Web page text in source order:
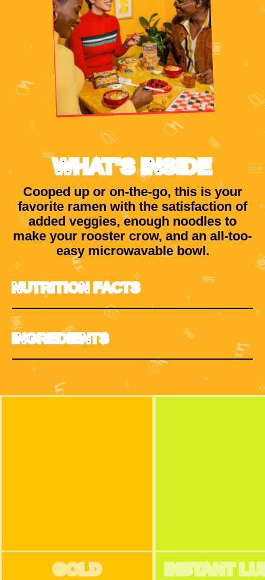
WHAT'S INSIDE
Cooped up or on-the-go, this is your
favorite ramen with the satisfaction of
added veggies, enough noodles to
make your rooster crow, and an all-too-
easy microwavable bowl.
NUTRITION FACTS
INGREDIENTS
GOLD INSTANT